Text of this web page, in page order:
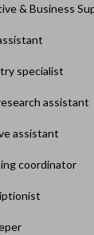
& Business
specialist
assistant
assistant
coordinator